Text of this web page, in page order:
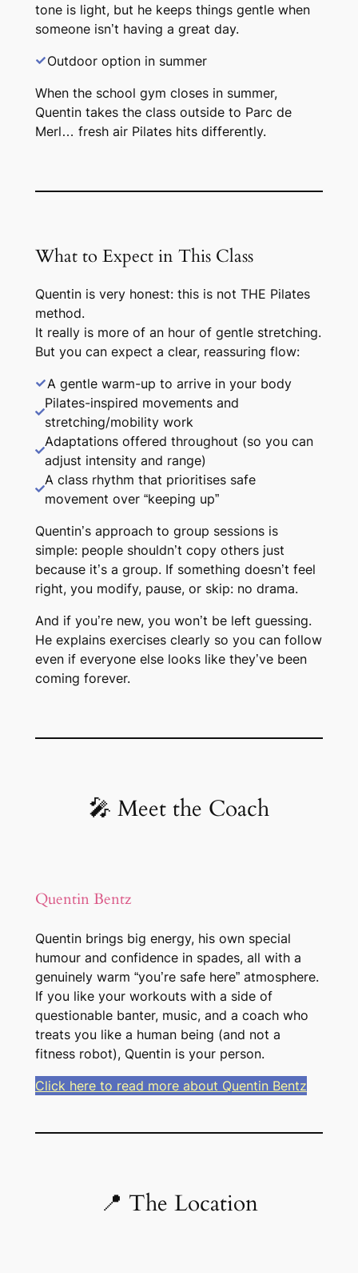
tone is light, but he keeps things gentle when
someone isn’t having a great day.
Outdoor option in summer
When the school gym closes in summer,
Quentin takes the class outside to Parc de
Merl… fresh air Pilates hits differently.
What to Expect in This Class
Quentin is very honest: this is not THE Pilates
method.
It really is more of an hour of gentle stretching.
But you can expect a clear, reassuring flow:
A gentle warm-up to arrive in your body
Pilates-inspired movements and
stretching/mobility work
Adaptations offered throughout (so you can
adjust intensity and range)
A class rhythm that prioritises safe
movement over “keeping up”
Quentin’s approach to group sessions is
simple: people shouldn’t copy others just
because it’s a group. If something doesn’t feel
right, you modify, pause, or skip: no drama.
And if you’re new, you won’t be left guessing.
He explains exercises clearly so you can follow
even if everyone else looks like they’ve been
coming forever.
🎤 Meet the Coach
Quentin Bentz
Quentin brings big energy, his own special
humour and confidence in spades, all with a
genuinely warm “you’re safe here” atmosphere.
If you like your workouts with a side of
questionable banter, music, and a coach who
treats you like a human being (and not a
fitness robot), Quentin is your person.
Click here to read more about Quentin Bentz
📍 The Location